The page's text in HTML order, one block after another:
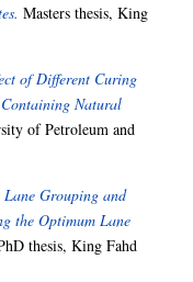
Masters thesis, King
of Different Curing
Natural
of Petroleum and
Grouping and
the Optimum Lane
thesis, King Fahd